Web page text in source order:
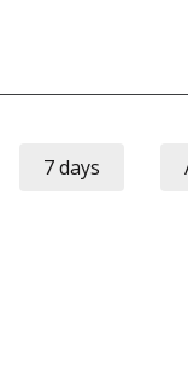
7 days